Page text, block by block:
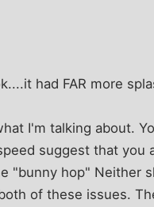
had FAR more
I'm talking about.
suggest that
"bunny hop" Neither
of these issues.